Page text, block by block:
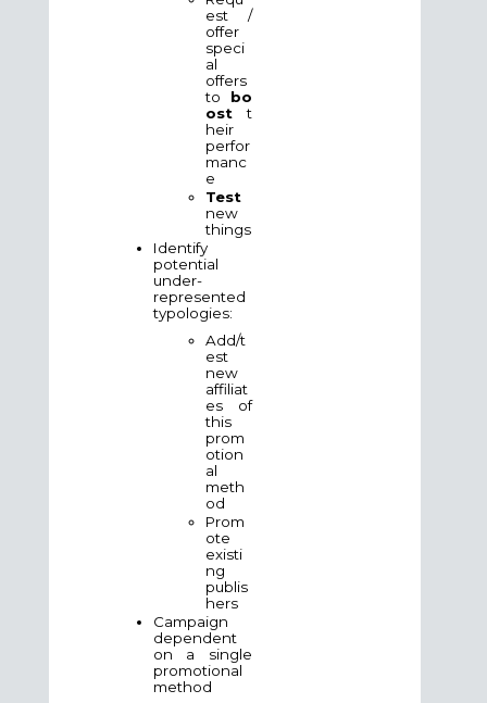
est /
offer
speci
al
offers
to bo
ostt
heir
perfor
manc
e
Test
new
things
Identify
potential
under-
represented
typologies:
Add/t
est
new
affiliat
es of
this
prom
otion
al
meth
od
Prom
ote
existi
ng
publis
hers
Campaign
dependent
on a single
promotional
method